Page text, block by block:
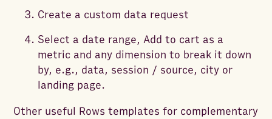
Create a custom data request
Select a date range, Add to cart as a
metric and any dimension to break it down
by, e.g., data, session / source, city or
landing page.
Other useful Rows templates for complementary